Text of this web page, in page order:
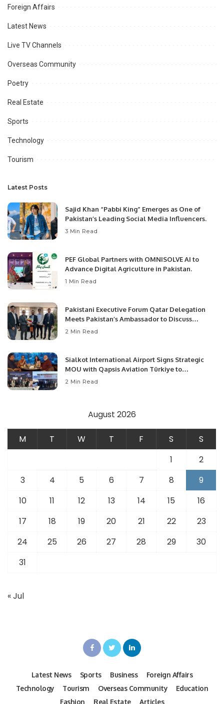
Foreign Affairs
Latest News
Live TV Channels
Overseas Community
Poetry
Real Estate
Sports
Technology
Tourism
Latest Posts
Sajid Khan “Pabbi King” Emerges as One of
Pakistan’s Leading Social Media Influencers.
3 Min Read
PEF Global Partners with OMNISOLVE AI to
Advance Digital Agriculture in Pakistan.
1 Min Read
Pakistani Executive Forum Qatar Delegation
Meets Pakistan’s Ambassador to Discuss
Community Development and Professional
2 Min Read
Sialkot International Airport Signs Strategic
MOU with Qapsis Aviation Türkiye to
Modernize Aviation Infrastructure.
2 Min Read
August 2026
M T W T F S
S
1
2
3
4 5 6 7 8
9
10
11 12 13 14 15
16
17
18 19 20 21 22
23
24
25 26 27 28 29
30
31
« Jul
Latest News Sports Business
Foreign Affairs
Technology
Tourism Overseas Community
Education
Fashion
Real Estate Articles